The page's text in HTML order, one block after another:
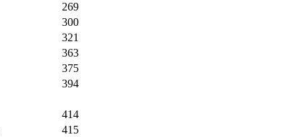
269
300
321
363
375
394
414
415